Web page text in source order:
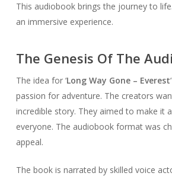
This audiobook brings the journey to
an immersive experience.
The Genesis Of The
The idea for ‘Long Way Gone – Everest
passion for adventure. The creators
incredible story. They aimed to make it
everyone. The audiobook format was
appeal.
The book is narrated by skilled voice